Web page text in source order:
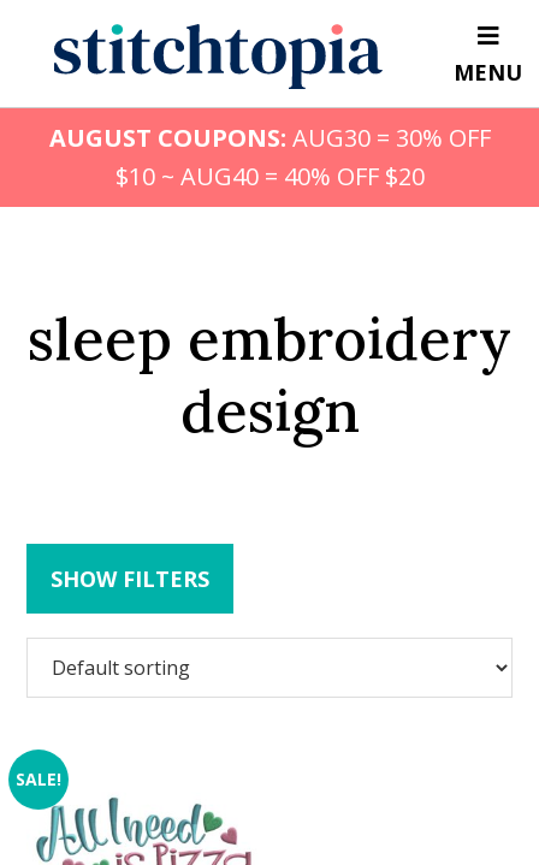
content
MENU
AUGUST COUPONS: AUG30 = 30% OFF
$10 ~ AUG40 = 40% OFF $20
sleep embroidery
design
SHOW FILTERS
SALE!